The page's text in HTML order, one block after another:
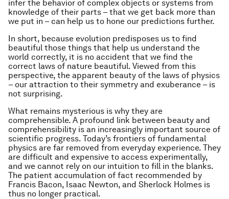
infer the behavior of complex objects or systems from
knowledge of their parts – that we get back more than
we put in – can help us to hone our predictions further.
In short, because evolution predisposes us to find
beautiful those things that help us understand the
world correctly, it is no accident that we find the
correct laws of nature beautiful. Viewed from this
perspective, the apparent beauty of the laws of physics
– our attraction to their symmetry and exuberance – is
not surprising.
What remains mysterious is why they are
comprehensible. A profound link between beauty and
comprehensibility is an increasingly important source of
scientific progress. Today’s frontiers of fundamental
physics are far removed from everyday experience. They
are difficult and expensive to access experimentally,
and we cannot rely on our intuition to fill in the blanks.
The patient accumulation of fact recommended by
Francis Bacon, Isaac Newton, and Sherlock Holmes is
thus no longer practical.